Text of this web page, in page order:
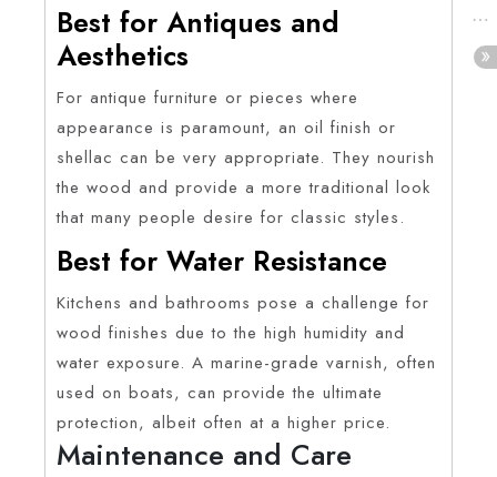
Best for Antiques and
Aesthetics
For antique furniture or pieces where
appearance is paramount, an oil finish or
shellac can be very appropriate. They nourish
the wood and provide a more traditional look
that many people desire for classic styles.
Best for Water Resistance
Kitchens and bathrooms pose a challenge for
wood finishes due to the high humidity and
water exposure. A marine-grade varnish, often
used on boats, can provide the ultimate
protection, albeit often at a higher price.
Maintenance and Care